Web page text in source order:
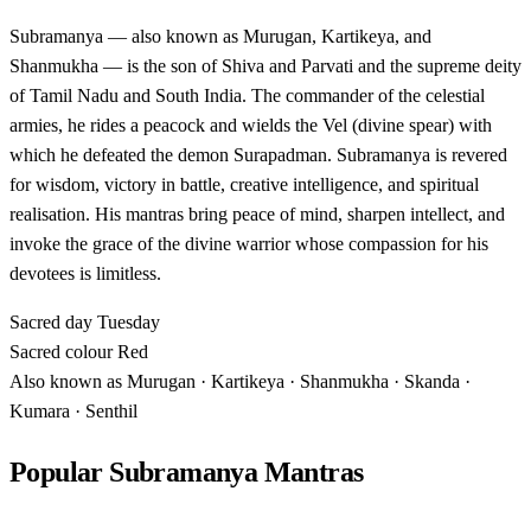
Subramanya — also known as Murugan, Kartikeya, and
Shanmukha — is the son of Shiva and Parvati and the supreme deity
of Tamil Nadu and South India. The commander of the celestial
armies, he rides a peacock and wields the Vel (divine spear) with
which he defeated the demon Surapadman. Subramanya is revered
for wisdom, victory in battle, creative intelligence, and spiritual
realisation. His mantras bring peace of mind, sharpen intellect, and
invoke the grace of the divine warrior whose compassion for his
devotees is limitless.
Sacred day Tuesday
Sacred colour Red
Also known as Murugan · Kartikeya · Shanmukha · Skanda ·
Kumara · Senthil
Popular Subramanya Mantras